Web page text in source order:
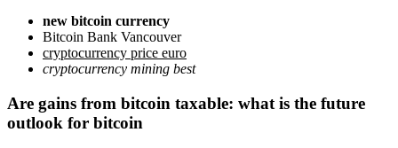
new bitcoin currency
Bitcoin Bank Vancouver
cryptocurrency price euro
cryptocurrency mining best
Are gains from bitcoin taxable: what is the future
outlook for bitcoin